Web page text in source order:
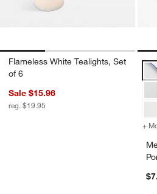
Flameless White Tealights, Set
of 6
Sale $15.96
reg. $19.95
+